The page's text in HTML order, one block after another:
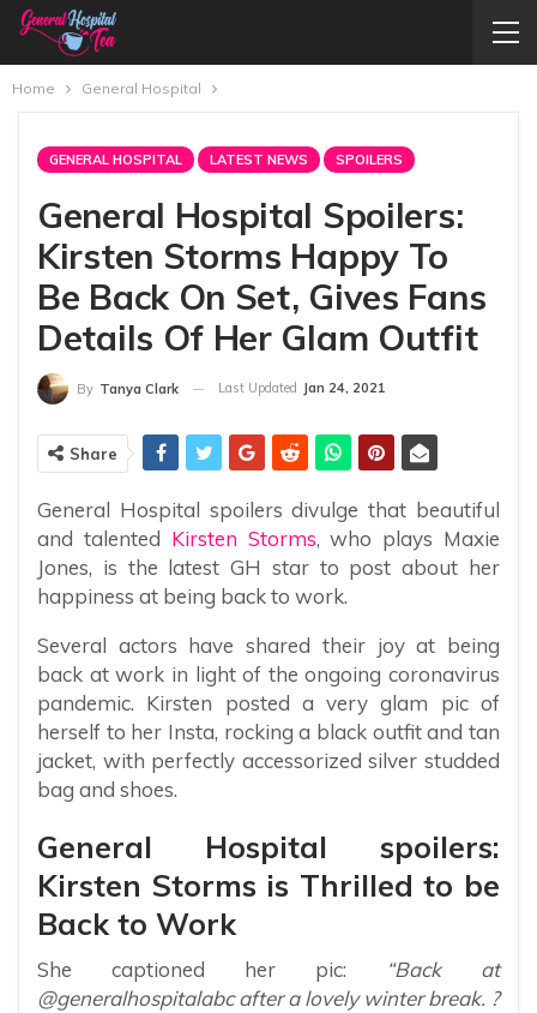
Home General Hospital
GENERAL HOSPITAL LATEST NEWS SPOILERS
General Hospital Spoilers:
Kirsten Storms Happy To
Be Back On Set, Gives Fans
Details Of Her Glam Outfit
By Tanya Clark Last Updated Jan 24, 2021
Share
General Hospital spoilers divulge that beautiful
and talented Kirsten Storms, who plays Maxie
Jones, is the latest GH star to post about her
happiness at being back to work.
Several actors have shared their joy at being
back at work in light of the ongoing coronavirus
pandemic. Kirsten posted a very glam pic of
herself to her Insta, rocking a black outfit and tan
jacket, with perfectly accessorized silver studded
bag and shoes.
General Hospital spoilers:
Kirsten Storms is Thrilled to be
Back to Work
She captioned her pic:
“Back at
@generalhospitalabc after a lovely winter break. ?